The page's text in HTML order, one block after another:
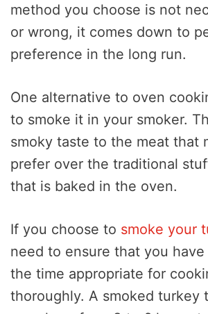
method you choose is not
or wrong, it comes down to
preference in the long run.
One alternative to oven
to smoke it in your smoker.
smoky taste to the meat that
prefer over the traditional
that is baked in the oven.
If you choose to smoke your
need to ensure that you
the time appropriate for
thoroughly. A smoked turkey